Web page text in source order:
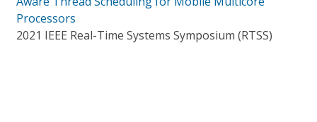
Processors
2021 IEEE Real-Time Systems Symposium (RTSS)